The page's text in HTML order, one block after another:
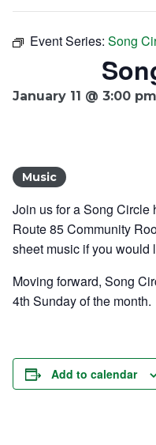
(301) 663-3416
Search
for:
Café Orders
Event Series: Song
January 11 @ 3:00 pm
Music
Join us for a Song Circle
Route 85 Community
sheet music if you would
Moving forward, Song
4th Sunday of the month.
Add to calendar